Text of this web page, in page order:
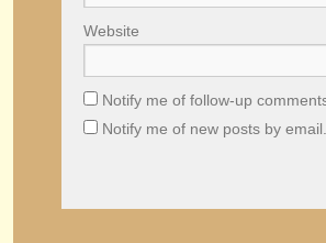
Website
Notify me of follow-up
Notify me of new posts by email.